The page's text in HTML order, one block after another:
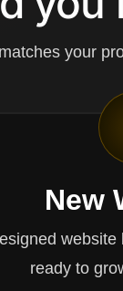
your
New
website built from
ready to